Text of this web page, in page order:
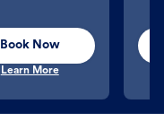
Book Now
Learn More